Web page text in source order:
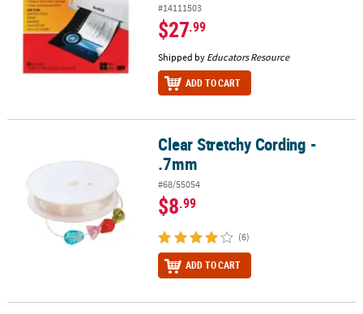
#14111503
$27.99
Shipped by Educators Resource
ADD TO CART
Clear Stretchy Cording - .7mmClear Stretchy Cording -
.7mm
#68/55054
$8.99
(6)
ADD TO CART